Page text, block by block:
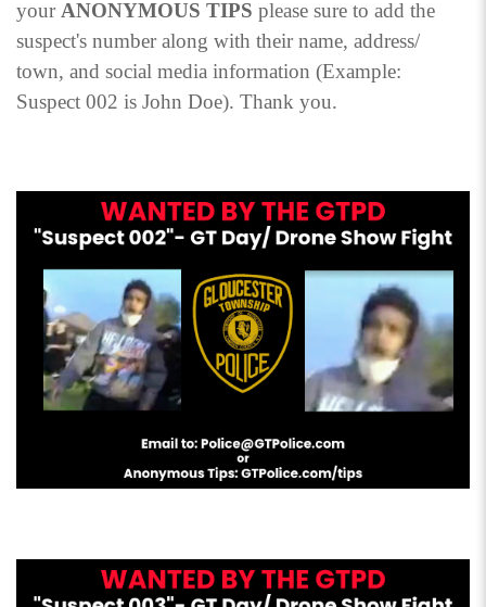
your ANONYMOUS TIPS please sure to add the
suspect's number along with their name, address/
town, and social media information (Example:
Suspect 002 is John Doe). Thank you.